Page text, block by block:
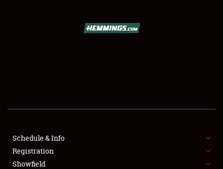
FLEA MARKET & CAR CORRAL
SPONSORSHIP
Schedule & Info
Registration
Showfield